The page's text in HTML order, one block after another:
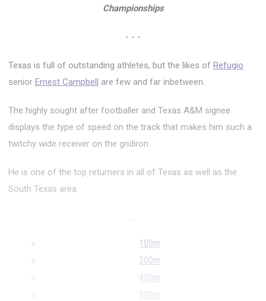
Championships
- - -
Texas is full of outstanding athletes, but the likes of Refugio
senior Ernest Campbell are few and far inbetween.
The highly sought after footballer and Texas A&M signee
displays the type of speed on the track that makes him such a
twitchy wide receiver on the gridiron.
He is one of the top returners in all of Texas as well as the
South Texas area.
100m
200m
400m
800m